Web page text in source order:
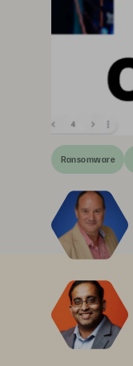
Ransomware